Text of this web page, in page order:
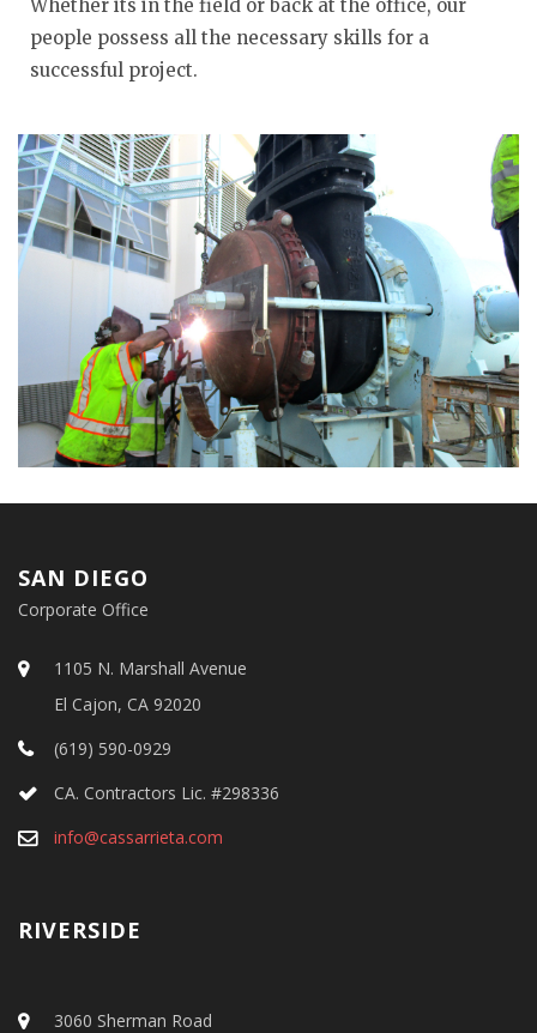
Whether its in the field or back at the office, our
people possess all the necessary skills for a
successful project.
SAN DIEGO
Corporate Office
1105 N. Marshall Avenue
El Cajon, CA 92020
(619) 590-0929
CA. Contractors Lic. #298336
info@cassarrieta.com
RIVERSIDE
3060 Sherman Road